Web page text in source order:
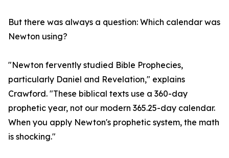
But there was always a question: Which calendar was
Newton using?
"Newton fervently studied Bible Prophecies,
particularly Daniel and Revelation," explains
Crawford. "These biblical texts use a 360-day
prophetic year, not our modern 365.25-day calendar.
When you apply Newton's prophetic system, the math
is shocking."